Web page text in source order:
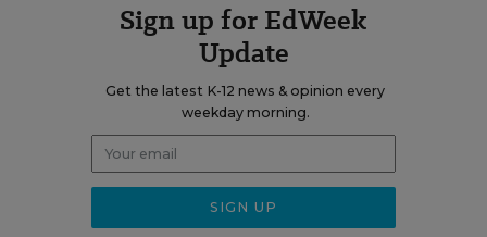
Sign up for EdWeek
Update
Get the latest K-12 news & opinion every
weekday morning.